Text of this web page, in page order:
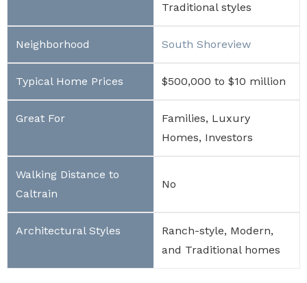
Traditional styles
South Shoreview
$500,000 to $10 million
Families, Luxury
Homes, Investors
No
Ranch-style, Modern,
and Traditional homes